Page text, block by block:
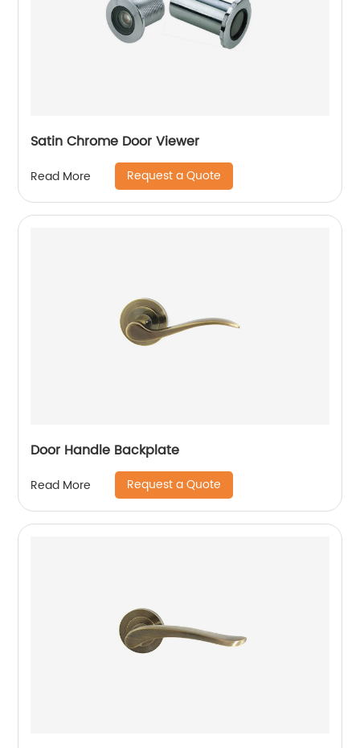
Satin Chrome Door Viewer
Read More Request a Quote
Door Handle Backplate
Read More Request a Quote